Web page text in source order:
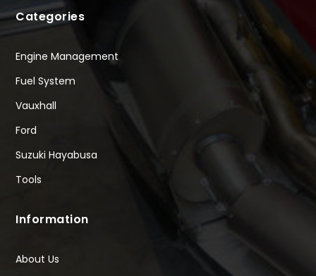
Categories
Engine Management
Fuel System
Vauxhall
Ford
Suzuki Hayabusa
Tools
Information
About Us